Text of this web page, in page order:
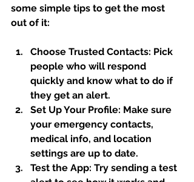
some simple tips to get the most
out of it:
Choose Trusted Contacts: Pick
people who will respond
quickly and know what to do if
they get an alert.
Set Up Your Profile: Make sure
your emergency contacts,
medical info, and location
settings are up to date.
Test the App: Try sending a test